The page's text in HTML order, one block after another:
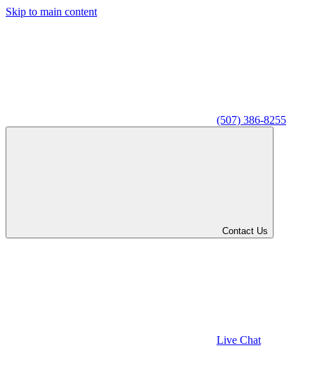
Skip to main content
(507) 386-8255
Contact Us
Live Chat